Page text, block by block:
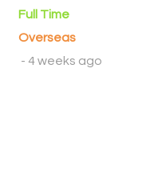
Full Time
Overseas
- 4 weeks ago